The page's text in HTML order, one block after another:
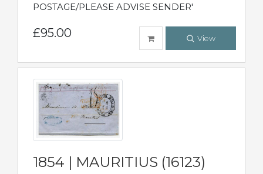
POSTAGE/PLEASE ADVISE SENDER'
£95.00 View
1854 | MAURITIUS (16123)